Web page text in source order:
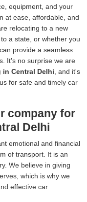
equipment, and your
at ease, affordable, and
relocating to a new
a state, or whether you
provide a seamless
It's no surprise we are
in Central Delhi , and it's
for safe and timely car
company for
Delhi
emotional and financial
of transport. It is an
We believe in giving
which is why we
effective car